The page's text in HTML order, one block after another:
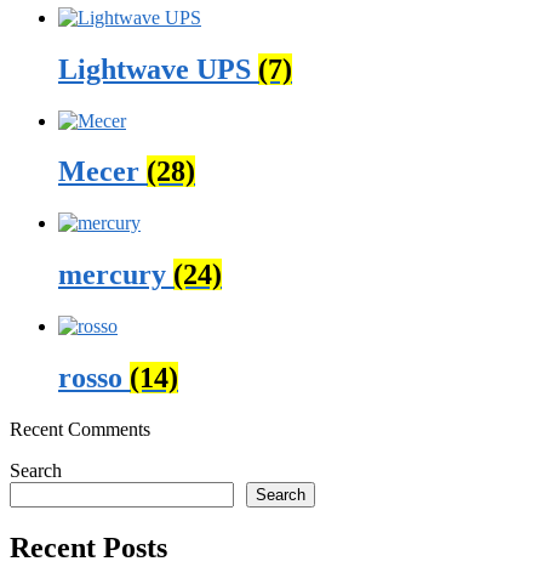
Lightwave UPS (7)
Mecer (28)
mercury (24)
rosso (14)
Recent Comments
Search
Search
Recent Posts